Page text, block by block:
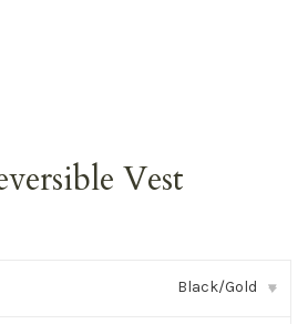
Vest
Black/Gold ▾